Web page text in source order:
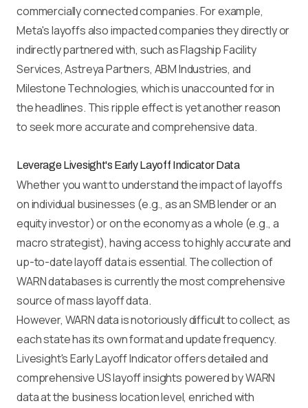
commercially connected companies. For example,
Meta's layoffs also impacted companies they directly or
indirectly partnered with, such as Flagship Facility
Services, Astreya Partners, ABM Industries, and
Milestone Technologies, which is unaccounted for in
the headlines. This ripple effect is yet another reason
to seek more accurate and comprehensive data.
Leverage Livesight's Early Layoff Indicator Data
Whether you want to understand the impact of layoffs
on individual businesses (e.g., as an SMB lender or an
equity investor) or on the economy as a whole (e.g., a
macro strategist), having access to highly accurate and
up-to-date layoff data is essential. The collection of
WARN databases is currently the most comprehensive
source of mass layoff data.
However, WARN data is notoriously difficult to collect, as
each state has its own format and update frequency.
Livesight's Early Layoff Indicator offers detailed and
comprehensive US layoff insights powered by WARN
data at the business location level, enriched with